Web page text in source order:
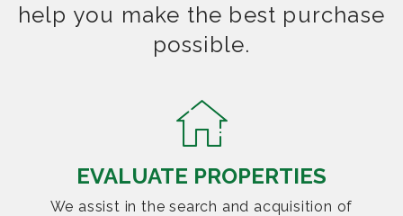
help you make the best purchase
possible.
EVALUATE PROPERTIES
We assist in the search and acquisition of